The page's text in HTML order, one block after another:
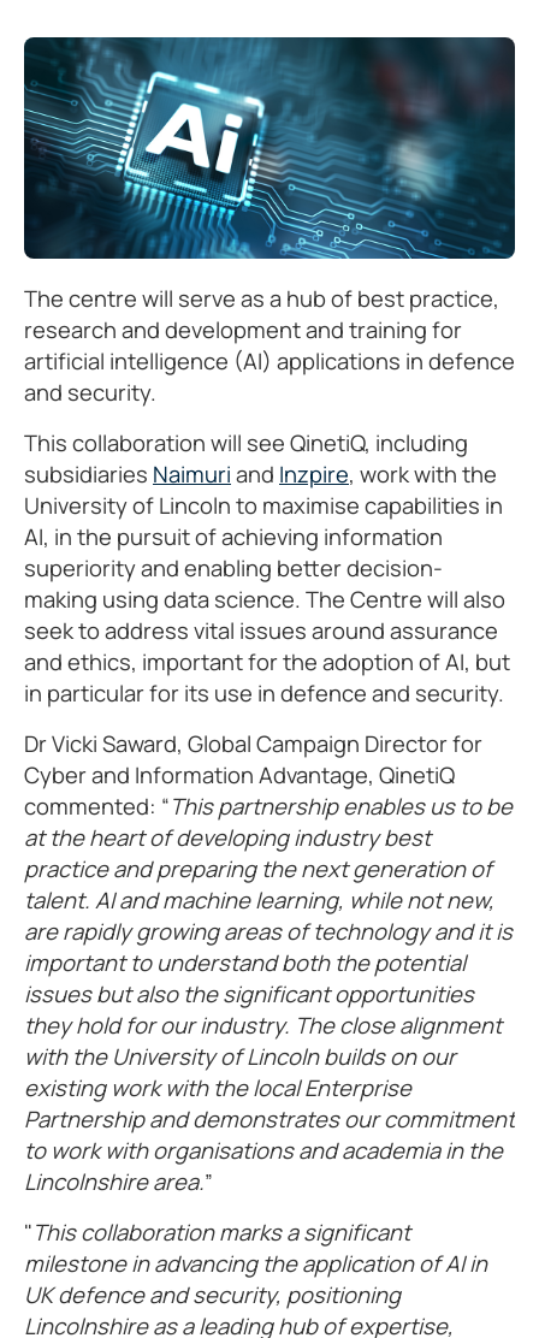
The centre will serve as a hub of best practice,
research and development and training for
artificial intelligence (AI) applications in defence
and security.
This collaboration will see QinetiQ, including
subsidiaries Naimuriand Inzpire, work with the
University of Lincoln to maximise capabilities in
AI, in the pursuit of achieving information
superiority and enabling better decision-
making using data science. The Centre will also
seek to address vital issues around assurance
and ethics, important for the adoption of AI, but
in particular for its use in defence and security.
Dr Vicki Saward, Global Campaign Director for
Cyber and Information Advantage, QinetiQ
commented: “This partnership enables us to be
at the heart of developing industry best
practice and preparing the next generation of
talent. AI and machine learning, while not new,
are rapidly growing areas of technology and it is
important to understand both the potential
issues but also the significant opportunities
they hold for our industry. The close alignment
with the University of Lincoln builds on our
existing work with the local Enterprise
Partnership and demonstrates our commitment
to work with organisations and academia in the
Lincolnshire area.”
"This collaboration marks a significant
milestone in advancing the application of AI in
UK defence and security, positioning
Lincolnshire as a leading hub of expertise,